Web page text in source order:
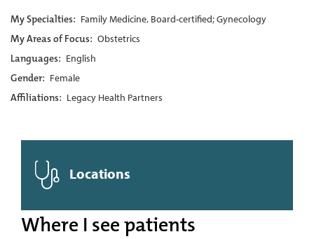
My Specialties: Family Medicine, Board-certified; Gynecology
My Areas of Focus: Obstetrics
Languages: English
Gender: Female
Affiliations: Legacy Health Partners
Locations
Where I see patients